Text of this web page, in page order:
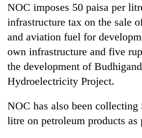
temperatures
climb
37°C
do
not
need
meditation
awaken
awareness
NOC imposes 50 paisa per
infrastructure tax on the sale
and aviation fuel for
own infrastructure and five
the development of
Hydroelectricity Project.
NOC has also been collecting
litre on petroleum products